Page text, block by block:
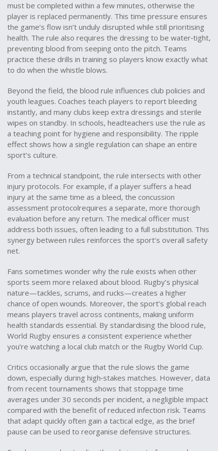
must be completed within a few minutes, otherwise the
player is replaced permanently. This time pressure ensures
the game’s flow isn’t unduly disrupted while still prioritising
health. The rule also requires the dressing to be water‑tight,
preventing blood from seeping onto the pitch. Teams
practice these drills in training so players know exactly what
to do when the whistle blows.
Beyond the field, the blood rule influences club policies and
youth leagues. Coaches teach players to report bleeding
instantly, and many clubs keep extra dressings and sterile
wipes on standby. In schools, headteachers use the rule as
a teaching point for hygiene and responsibility. The ripple
effect shows how a single regulation can shape an entire
sport’s culture.
From a technical standpoint, the rule intersects with other
injury protocols. For example, if a player suffers a head
injury at the same time as a bleed, the concussion
assessment protocolrequires a separate, more thorough
evaluation before any return. The medical officer must
address both issues, often leading to a full substitution. This
synergy between rules reinforces the sport’s overall safety
net.
Fans sometimes wonder why the rule exists when other
sports seem more relaxed about blood. Rugby’s physical
nature—tackles, scrums, and rucks—creates a higher
chance of open wounds. Moreover, the sport’s global reach
means players travel across continents, making uniform
health standards essential. By standardising the blood rule,
World Rugby ensures a consistent experience whether
you’re watching a local club match or the Rugby World Cup.
Critics occasionally argue that the rule slows the game
down, especially during high‑stakes matches. However, data
from recent tournaments shows that stoppage time
averages under 30 seconds per incident, a negligible impact
compared with the benefit of reduced infection risk. Teams
that adapt quickly often gain a tactical edge, as the brief
pause can be used to reorganise defensive structures.